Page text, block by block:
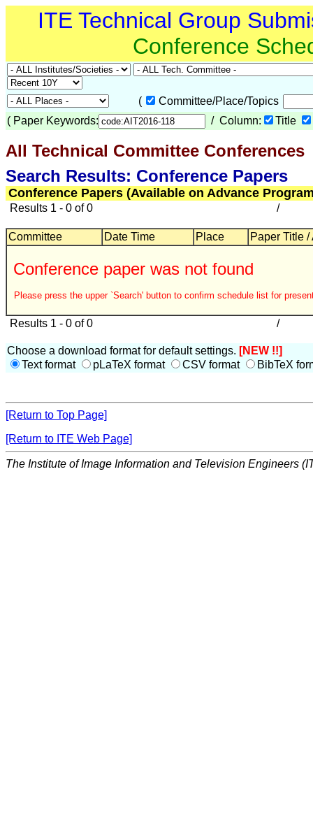
ITE Technical Group
Conference
(
Committee/Place/Topics
( Paper Keywords: / Column: Title
All Technical Committee Conferences
Search Results: Conference Papers
Conference Papers (Available on Advance
Results 1 - 0 of 0 /
Committee Date Time Place Paper Title /
Conference paper was not found
Please press the upper `Search' button to confirm schedule list for
Results 1 - 0 of 0 /
Choose a download format for default settings. [NEW !!]
Text format
pLaTeX format CSV format BibTeX
[Return to Top Page]
[Return to ITE Web Page]
The Institute of Image Information and Television Engineers